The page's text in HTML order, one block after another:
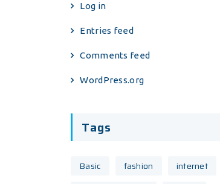
Log in
Entries feed
Comments feed
WordPress.org
Tags
Basic fashion
internet